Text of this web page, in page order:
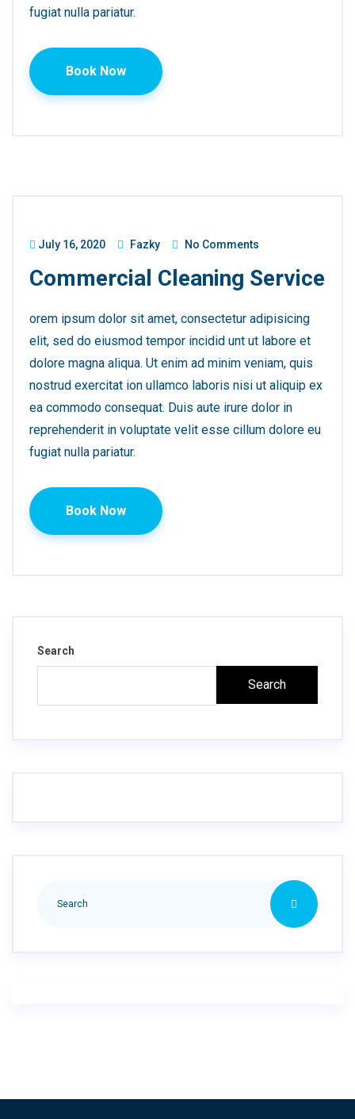
fugiat nulla pariatur.
Book Now
July 16, 2020 Fazky No Comments
Commercial Cleaning Service
orem ipsum dolor sit amet, consectetur adipisicing
elit, sed do eiusmod tempor incidid unt ut labore et
dolore magna aliqua. Ut enim ad minim veniam, quis
nostrud exercitat ion ullamco laboris nisi ut aliquip ex
ea commodo consequat. Duis aute irure dolor in
reprehenderit in voluptate velit esse cillum dolore eu
fugiat nulla pariatur.
Book Now
Search
Search